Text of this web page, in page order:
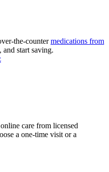
the-countermedications from
and start saving.
care from licensed
a one-time visit or a